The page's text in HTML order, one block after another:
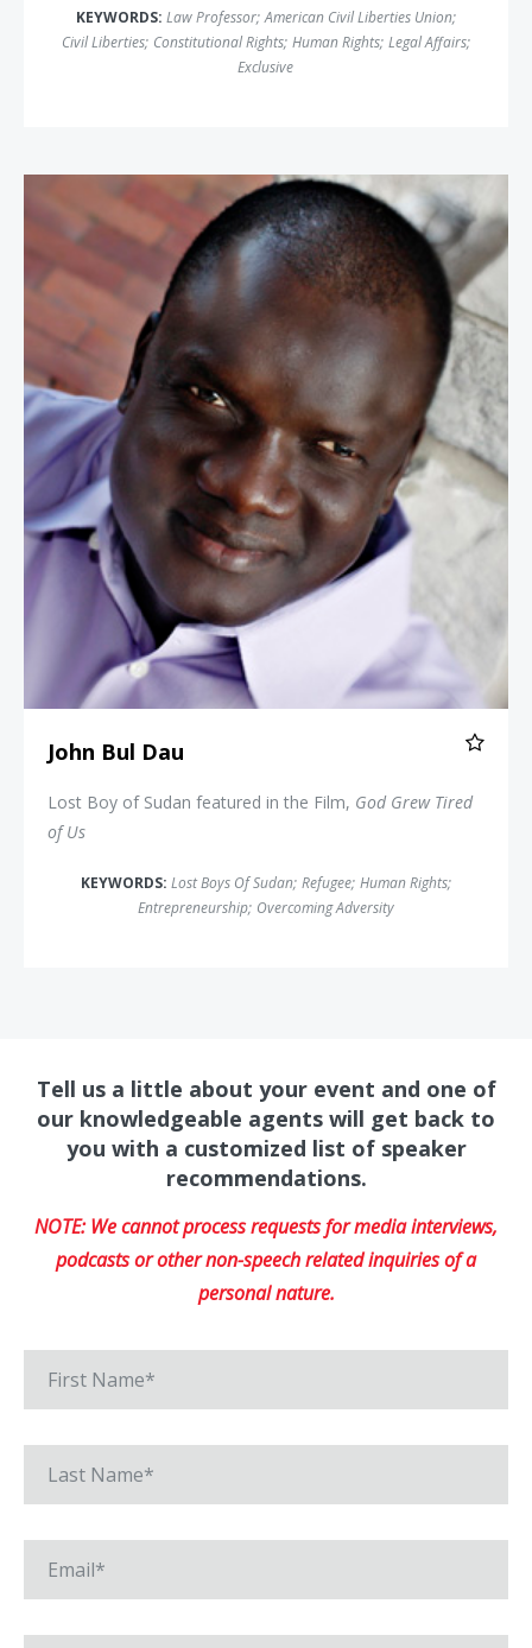
KEYWORDS: Law Professor; American Civil Liberties Union;
Civil Liberties; Constitutional Rights; Human Rights; Legal Affairs;
Exclusive
John Bul Dau
John Bul Dau
Lost Boy of Sudan featured in the Film, God Grew Tired
of Us
KEYWORDS: Lost Boys Of Sudan; Refugee; Human Rights;
Entrepreneurship; Overcoming Adversity
Tell us a little about your event and one of
our knowledgeable agents will get back to
you with a customized list of speaker
recommendations.
NOTE: We cannot process requests for media interviews,
podcasts or other non-speech related inquiries of a
personal nature.